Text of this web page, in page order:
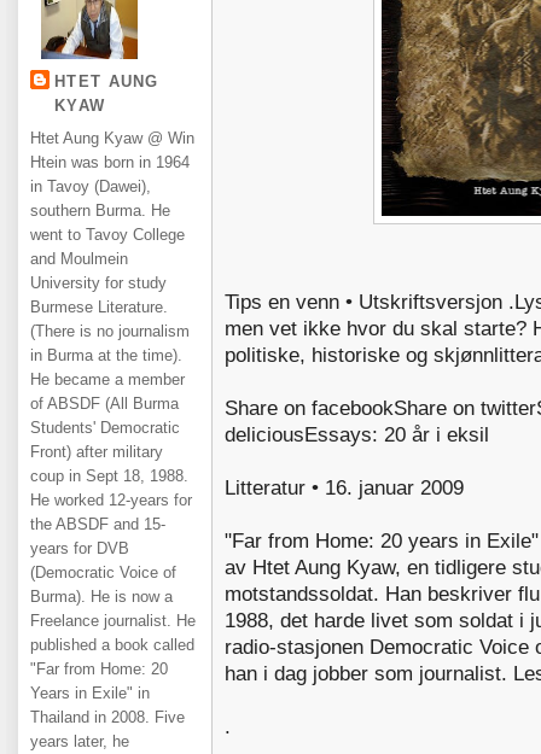
HTET AUNG
KYAW
Htet Aung Kyaw @ Win
Htein was born in 1964
in Tavoy (Dawei),
southern Burma. He
went to Tavoy College
and Moulmein
University for study
Burmese Literature.
(There is no journalism
in Burma at the time).
He became a member
of ABSDF (All Burma
Students' Democratic
Front) after military
coup in Sept 18, 1988.
He worked 12-years for
the ABSDF and 15-
years for DVB
(Democratic Voice of
Burma). He is now a
Freelance journalist. He
published a book called
"Far from Home: 20
Years in Exile" in
Thailand in 2008. Five
years later, he
Tips en venn • Utskriftsversjon
men vet ikke hvor du skal starte?
politiske, historiske og
Share on facebookShare on
deliciousEssays: 20 år i eksil
Litteratur • 16. januar 2009
"Far from Home: 20 years in
av Htet Aung Kyaw, en tidligere
motstandssoldat. Han beskriver
1988, det harde livet som soldat i
radio-stasjonen Democratic
han i dag jobber som journalist.
.